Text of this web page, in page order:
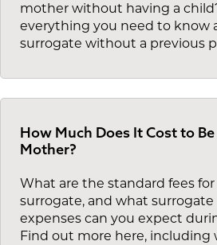
mother without having a
everything you need to know
surrogate without a previous
How Much Does It Cost to
Mother?
What are the standard fees
surrogate, and what
expenses can you expect
Find out more here, including